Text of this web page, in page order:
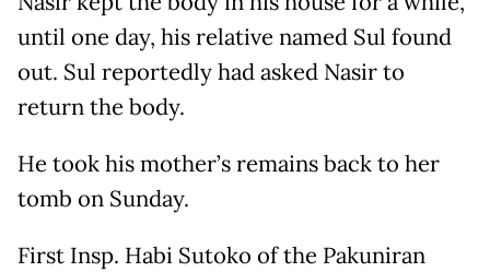
until one day, his relative named Sul found
out. Sul reportedly had asked Nasir to
return the body.
He took his mother’s remains back to her
tomb on Sunday.
First Insp. Habi Sutoko of the Pakuniran